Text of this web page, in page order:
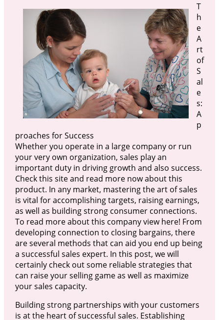
T
h
e
A
rt
of
S
al
e
s:
A
p
proaches for Success
Whether you operate in a large company or run
your very own organization, sales play an
important duty in driving growth and also success.
Check this site and read more now about this
product. In any market, mastering the art of sales
is vital for accomplishing targets, raising earnings,
as well as building strong consumer connections.
To read more about this company view here! From
developing connection to closing bargains, there
are several methods that can aid you end up being
a successful sales expert. In this post, we will
certainly check out some reliable strategies that
can raise your selling game as well as maximize
your sales capacity.
Building strong partnerships with your customers
is at the heart of successful sales. Establishing